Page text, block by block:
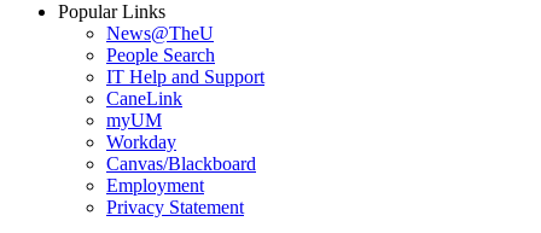
Popular Links
News@TheU
People Search
IT Help and Support
CaneLink
myUM
Workday
Canvas/Blackboard
Employment
Privacy Statement